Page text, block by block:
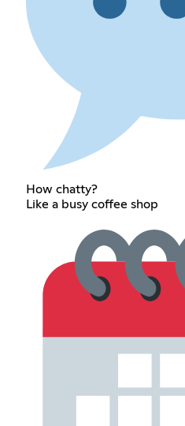
How chatty?
Like a busy coffee shop